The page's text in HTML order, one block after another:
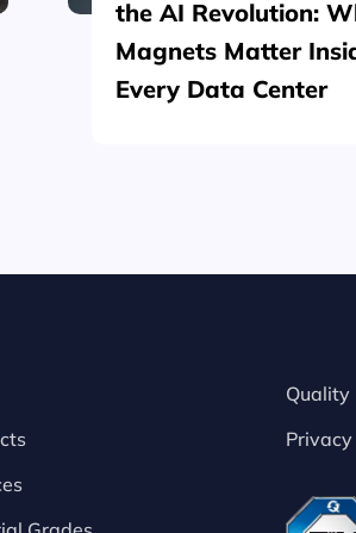
the AI Revolution:
Magnets Matter
Every Data Center
Quality